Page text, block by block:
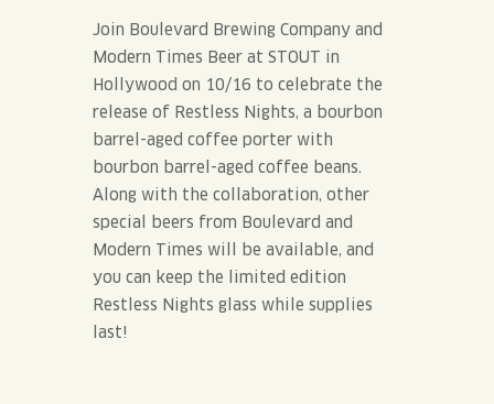
Search the site:
BLVD FINDER ONLINE STORE CONTACT
Join Boulevard Brewing Company and
Modern Times Beer at STOUT in
Hollywood on 10/16 to celebrate the
release of Restless Nights, a bourbon
barrel-aged coffee porter with
bourbon barrel-aged coffee beans.
Along with the collaboration, other
special beers from Boulevard and
Modern Times will be available, and
you can keep the limited edition
Restless Nights glass while supplies
last!